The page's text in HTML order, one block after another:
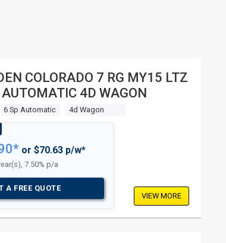
COLORADO 7 RG MY15 LTZ
4D WAGON
6 Sp Automatic 4d Wagon
or $70.63 p/w*
7.50% p/a
A FREE QUOTE
VIEW MORE